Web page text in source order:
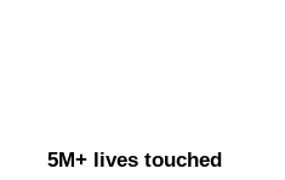
5M+ lives touched